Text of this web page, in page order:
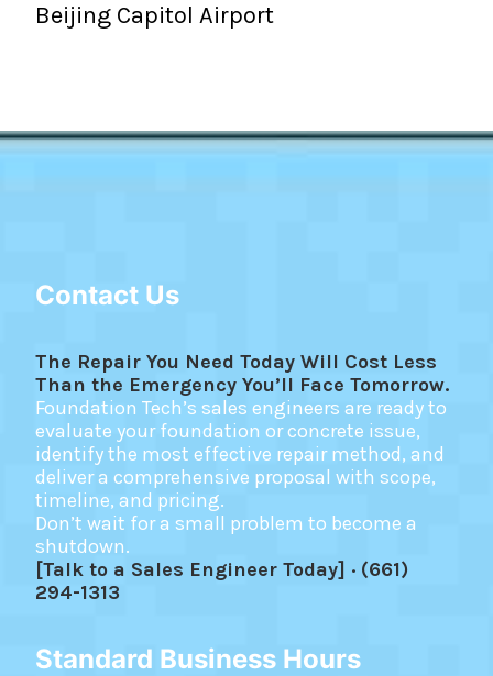
Beijing Capitol Airport
Contact Us
The Repair You Need Today Will Cost Less
Than the Emergency You’ll Face Tomorrow.
Foundation Tech’s sales engineers are ready to
evaluate your foundation or concrete issue,
identify the most effective repair method, and
deliver a comprehensive proposal with scope,
timeline, and pricing.
Don’t wait for a small problem to become a
shutdown.
[Talk to a Sales Engineer Today] · (661)
294-1313
Standard Business Hours